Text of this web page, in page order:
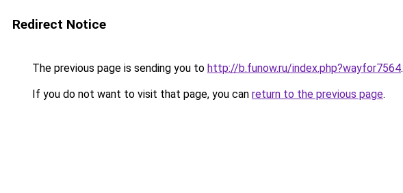
Redirect Notice
The previous page is sending you to http://b.funow.ru/index.php?wayfor7564.
If you do not want to visit that page, you can return to the previous page.